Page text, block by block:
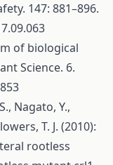
147: 881–896.
of biological
Science. 6.
Nagato, Y.,
T. J. (2010):
rootless